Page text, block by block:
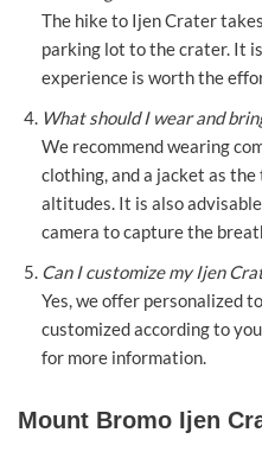
The hike to Ijen Crater
parking lot to the crater. It
experience is worth the
What should I wear and
We recommend wearing
clothing, and a jacket as
altitudes. It is also
camera to capture the
Can I customize my Ijen
Yes, we offer personalized
customized according to
for more information.
Mount Bromo Ijen